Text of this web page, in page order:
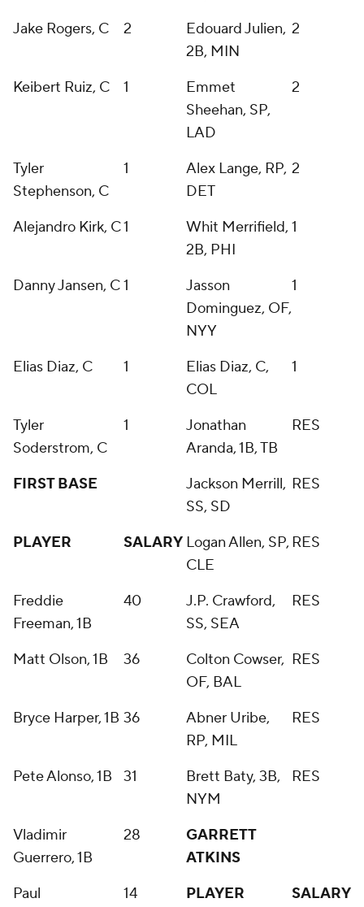
Jake Rogers, C 2
Edouard Julien,
2B, MIN
2
Keibert Ruiz, C 1
Emmet
Sheehan, SP,
LAD
2
Tyler
Stephenson, C
1
Alex Lange, RP,
DET
2
Alejandro Kirk, C1
Whit Merrifield,
2B, PHI
1
Danny Jansen, C1
Jasson
Dominguez, OF,
NYY
1
Elias Diaz, C 1
Elias Diaz, C,
COL
1
Tyler
Soderstrom, C
1
Jonathan
Aranda, 1B, TB
RES
FIRST BASE
Jackson Merrill,
SS, SD
RES
PLAYER SALARY Logan Allen, SP,
CLE
RES
Freddie
Freeman, 1B
40
J.P. Crawford,
SS, SEA
RES
Matt Olson, 1B 36
Colton Cowser,
OF, BAL
RES
Bryce Harper, 1B 36
Abner Uribe,
RP, MIL
RES
Pete Alonso, 1B 31
Brett Baty, 3B,
NYM
RES
Vladimir
Guerrero, 1B
28
GARRETT
ATKINS
Paul
14 PLAYER SALARY